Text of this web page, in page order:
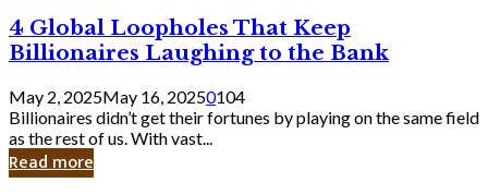
Should
Know
4
Global
Loopholes
That
Keep
Billionaires
Laughing
to
4 Global Loopholes That Keep
Billionaires Laughing to the Bank
May 2, 2025May 16, 20250104
Billionaires didn’t get their fortunes by playing on the same field
as the rest of us. With vast...
Read more